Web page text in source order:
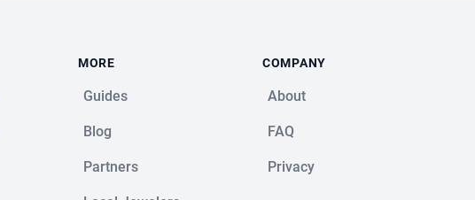
MORE
Guides
Blog
Partners
COMPANY
About
FAQ
Privacy